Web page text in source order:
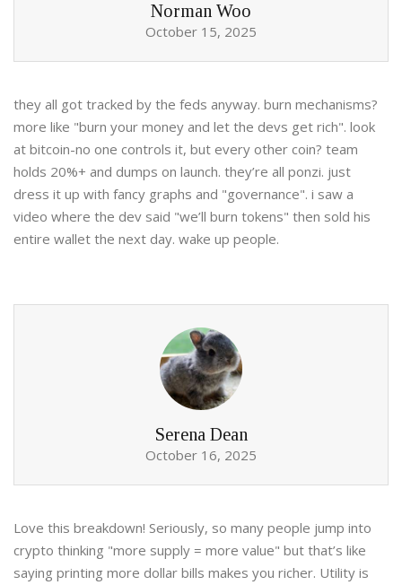
Norman Woo
October 15, 2025
they all got tracked by the feds anyway. burn mechanisms?
more like "burn your money and let the devs get rich". look
at bitcoin-no one controls it, but every other coin? team
holds 20%+ and dumps on launch. they’re all ponzi. just
dress it up with fancy graphs and "governance". i saw a
video where the dev said "we’ll burn tokens" then sold his
entire wallet the next day. wake up people.
Serena Dean
October 16, 2025
Love this breakdown! Seriously, so many people jump into
crypto thinking "more supply = more value" but that’s like
saying printing more dollar bills makes you richer. Utility is